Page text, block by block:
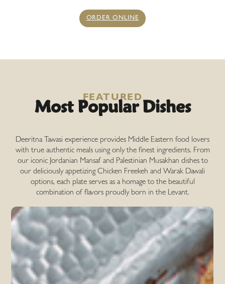
ORDER ONLINE
FEATURED
Most Popular Dishes
Deeritna Tawasi experience provides Middle Eastern food lovers
with true authentic meals using only the finest ingredients. From
our iconic Jordanian Mansaf and Palestinian Musakhan dishes to
our deliciously appetizing Chicken Freekeh and Warak Dawali
options, each plate serves as a homage to the beautiful
combination of flavors proudly born in the Levant.